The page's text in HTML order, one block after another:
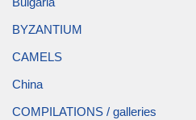
BYZANTIUM
CAMELS
China
COMPILATIONS / galleries